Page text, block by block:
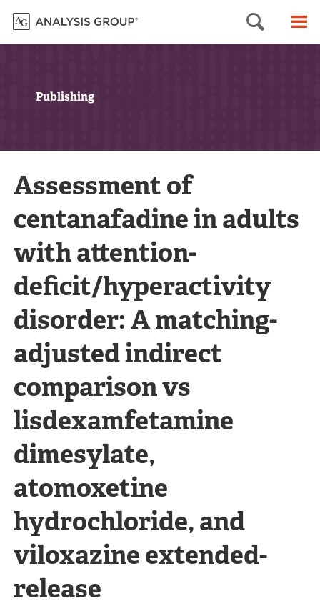
Search
Publishing
Assessment of
centanafadine in adults
with attention-
deficit/hyperactivity
disorder: A matching-
adjusted indirect
comparison vs
lisdexamfetamine
dimesylate,
atomoxetine
hydrochloride, and
viloxazine extended-
release